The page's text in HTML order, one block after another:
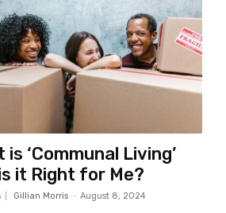
is ‘Communal Living’
it Right for Me?
Gillian Morris - August 8, 2024